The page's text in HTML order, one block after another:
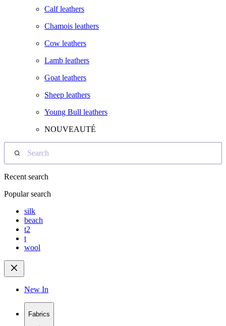
Calf leathers
Chamois leathers
Cow leathers
Lamb leathers
Goat leathers
Sheep leathers
Young Bull leathers
NOUVEAUTÉ
Search
Recent search
Popular search
silk
beach
t2
t
wool
New In
Fabrics